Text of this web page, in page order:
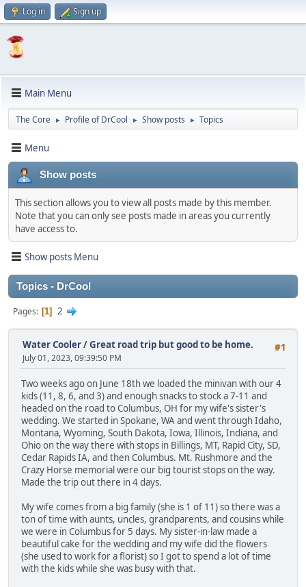
Log in Sign up
Main Menu
The Core ► Profile of DrCool ► Show posts ► Topics
Menu
Show posts
This section allows you to view all posts made by this member.
Note that you can only see posts made in areas you currently
have access to.
Show posts Menu
Topics - DrCool
Pages 1 2
#1
Water Cooler/Great road trip but good to be home.
July 01, 2023, 09:39:50 PM
Two weeks ago on June 18th we loaded the minivan with our 4
kids (11, 8, 6, and 3) and enough snacks to stock a 7-11 and
headed on the road to Columbus, OH for my wife's sister's
wedding. We started in Spokane, WA and went through Idaho,
Montana, Wyoming, South Dakota, Iowa, Illinois, Indiana, and
Ohio on the way there with stops in Billings, MT, Rapid City, SD,
Cedar Rapids IA, and then Columbus. Mt. Rushmore and the
Crazy Horse memorial were our big tourist stops on the way.
Made the trip out there in 4 days.
My wife comes from a big family (she is 1 of 11) so there was a
ton of time with aunts, uncles, grandparents, and cousins while
we were in Columbus for 5 days. My sister-in-law made a
beautiful cake for the wedding and my wife did the flowers
(she used to work for a florist) so I got to spend a lot of time
with the kids while she was busy with that.